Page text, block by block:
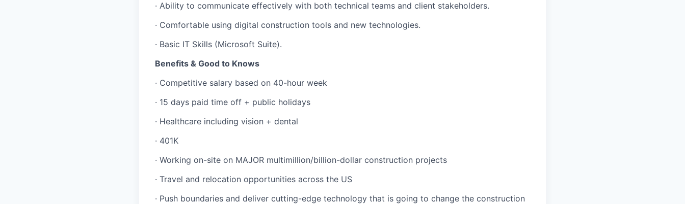
· Ability to communicate effectively with both technical teams and client stakeholders.
· Comfortable using digital construction tools and new technologies.
· Basic IT Skills (Microsoft Suite).
Benefits & Good to Knows
· Competitive salary based on 40-hour week
· 15 days paid time off + public holidays
· Healthcare including vision + dental
· 401K
· Working on-site on MAJOR multimillion/billion-dollar construction projects
· Travel and relocation opportunities across the US
· Push boundaries and deliver cutting-edge technology that is going to change the construction